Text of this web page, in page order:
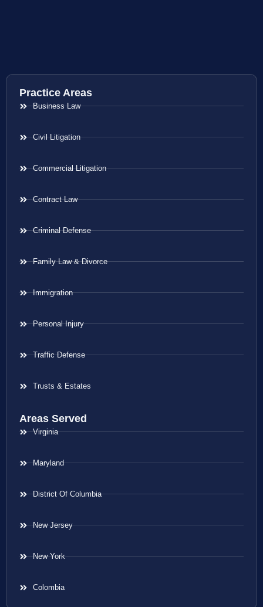
Practice Areas
Business Law
Civil Litigation
Commercial Litigation
Contract Law
Criminal Defense
Family Law & Divorce
Immigration
Personal Injury
Traffic Defense
Trusts & Estates
Areas Served
Virginia
Maryland
District Of Columbia
New Jersey
New York
Colombia